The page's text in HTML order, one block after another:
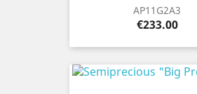
AP11G2A3
Price
€233.00